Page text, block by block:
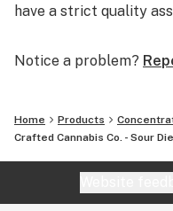
have a strict quality
quality of our products
Notice a problem?
Home Products
Crafted Cannabis Co. - Sour